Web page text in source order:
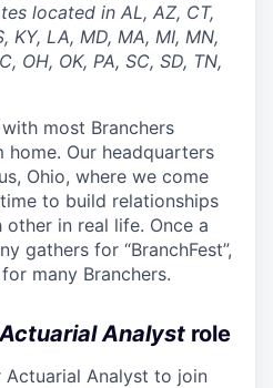
located in AL, AZ, CT,
KY, LA, MD, MA, MI, MN,
OH, OK, PA, SC, SD, TN,
most Branchers
Our headquarters
Ohio, where we come
to build relationships
in real life. Once a
gathers for “BranchFest”,
many Branchers.
Analyst role
Actuarial Analyst to join